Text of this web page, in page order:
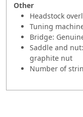
Other
Headstock
Tuning
Bridge:
Saddle and
graphite nut
Number of